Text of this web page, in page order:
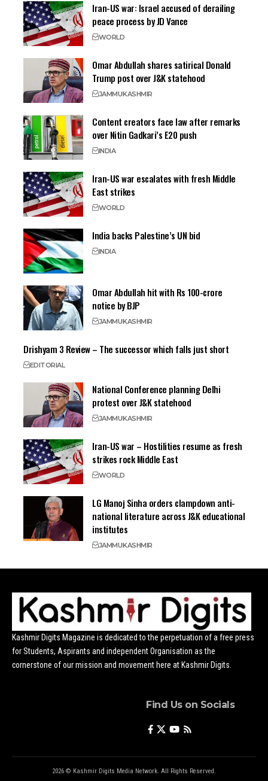
Iran-US war: Israel accused of derailing
peace process by JD Vance
WORLD
Omar Abdullah shares satirical Donald
Trump post over J&K statehood
JAMMUKASHMIR
Content creators face law after remarks
over Nitin Gadkari’s E20 push
INDIA
Iran-US war escalates with fresh Middle
East strikes
WORLD
India backs Palestine’s UN bid
INDIA
Omar Abdullah hit with Rs 100-crore
notice by BJP
JAMMUKASHMIR
Drishyam 3 Review – The successor which falls just short
EDITORIAL
National Conference planning Delhi
protest over J&K statehood
JAMMUKASHMIR
Iran-US war – Hostilities resume as fresh
strikes rock Middle East
WORLD
LG Manoj Sinha orders clampdown anti-
national literature across J&K educational
institutes
JAMMUKASHMIR
Kashmir Digits Magazine is dedicated to the perpetuation of a free press
for Students, Aspirants and independent Organisation as the
cornerstone of our mission and movement here at Kashmir Digits.
Find Us on Socials
2026 © Kashmir Digits Media Network. All Rights Reserved.